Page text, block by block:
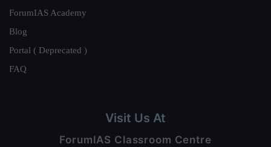
ForumIAS Academy
Blog
Portal ( Deprecated )
FAQ
Visit Us At
ForumIAS Classroom Centre